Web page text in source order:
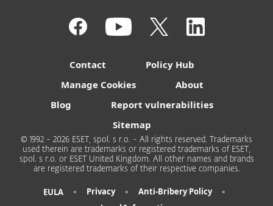
Contact
Policy Hub
Manage Cookies
About
Blog
Report vulnerabilities
Sitemap
© 1992 - 2026 ESET, spol. s r.o. - All rights reserved. Trademarks
used therein are trademarks or registered trademarks of ESET,
spol. s r.o. or ESET United Kingdom. All other names and brands
are registered trademarks of their respective companies.
EULA • Privacy • Anti-Bribery Policy •